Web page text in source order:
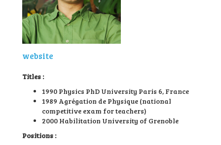
website
Titles :
1990 Physics PhD University Paris 6, France
1989 Agrégation de Physique (national
competitive exam for teachers)
2000 Habilitation University of Grenoble
Positions :